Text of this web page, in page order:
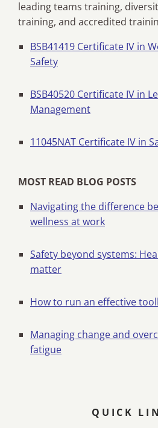
leading teams training,
training, and accredited
BSB41419 Certificate IV in
Safety
BSB40520 Certificate IV in
Management
11045NAT Certificate IV in
MOST READ BLOG POSTS
Navigating the difference
wellness at work
Safety beyond systems:
matter
How to run an effective
Managing change and
fatigue
QUICK